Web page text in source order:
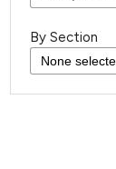
By Section